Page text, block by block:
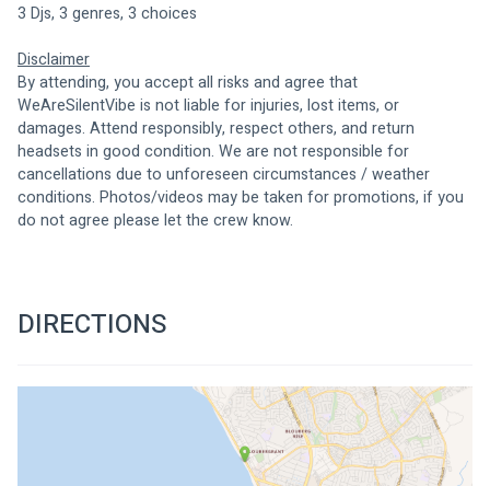
3 Djs, 3 genres, 3 choices
Disclaimer
By attending, you accept all risks and agree that
WeAreSilentVibe is not liable for injuries, lost items, or
damages. Attend responsibly, respect others, and return
headsets in good condition. We are not responsible for
cancellations due to unforeseen circumstances / weather
conditions. Photos/videos may be taken for promotions, if you
do not agree please let the crew know.
DIRECTIONS